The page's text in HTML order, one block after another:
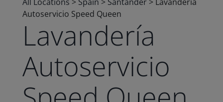
All Locations > Spain > Santander > Lavandería
Autoservicio Speed Queen
Lavandería
Autoservicio